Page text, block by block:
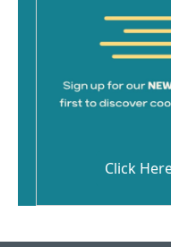
Click